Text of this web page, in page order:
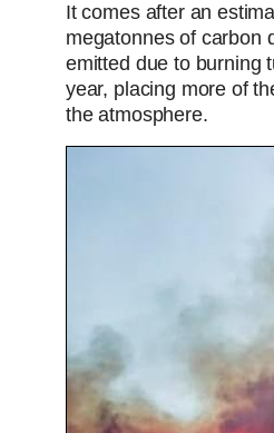
It comes after an
megatonnes of carbon
emitted due to burning
year, placing more of
the atmosphere.